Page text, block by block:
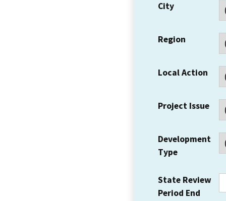
City
Region
Local Action
Project Issue
Development
Type
State Review
Period End